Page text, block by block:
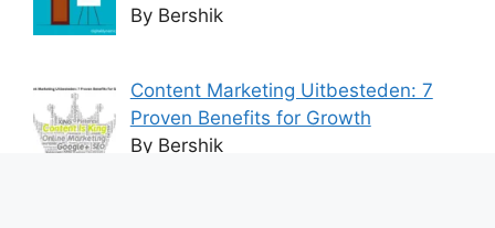
By Bershik
Content Marketing Uitbesteden: 7
Proven Benefits for Growth
By Bershik